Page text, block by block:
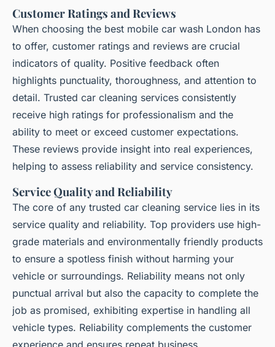
Customer Ratings and Reviews
When choosing the best mobile car wash London has
to offer, customer ratings and reviews are crucial
indicators of quality. Positive feedback often
highlights punctuality, thoroughness, and attention to
detail. Trusted car cleaning services consistently
receive high ratings for professionalism and the
ability to meet or exceed customer expectations.
These reviews provide insight into real experiences,
helping to assess reliability and service consistency.
Service Quality and Reliability
The core of any trusted car cleaning service lies in its
service quality and reliability. Top providers use high-
grade materials and environmentally friendly products
to ensure a spotless finish without harming your
vehicle or surroundings. Reliability means not only
punctual arrival but also the capacity to complete the
job as promised, exhibiting expertise in handling all
vehicle types. Reliability complements the customer
experience and ensures repeat business.